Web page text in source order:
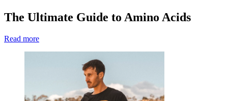
The Ultimate Guide to Amino Acids
Read more